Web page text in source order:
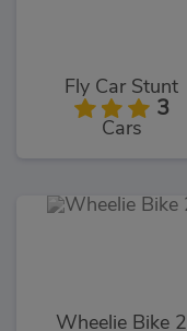
Fly Car Stunt
3
Cars
Wheelie Bike 2